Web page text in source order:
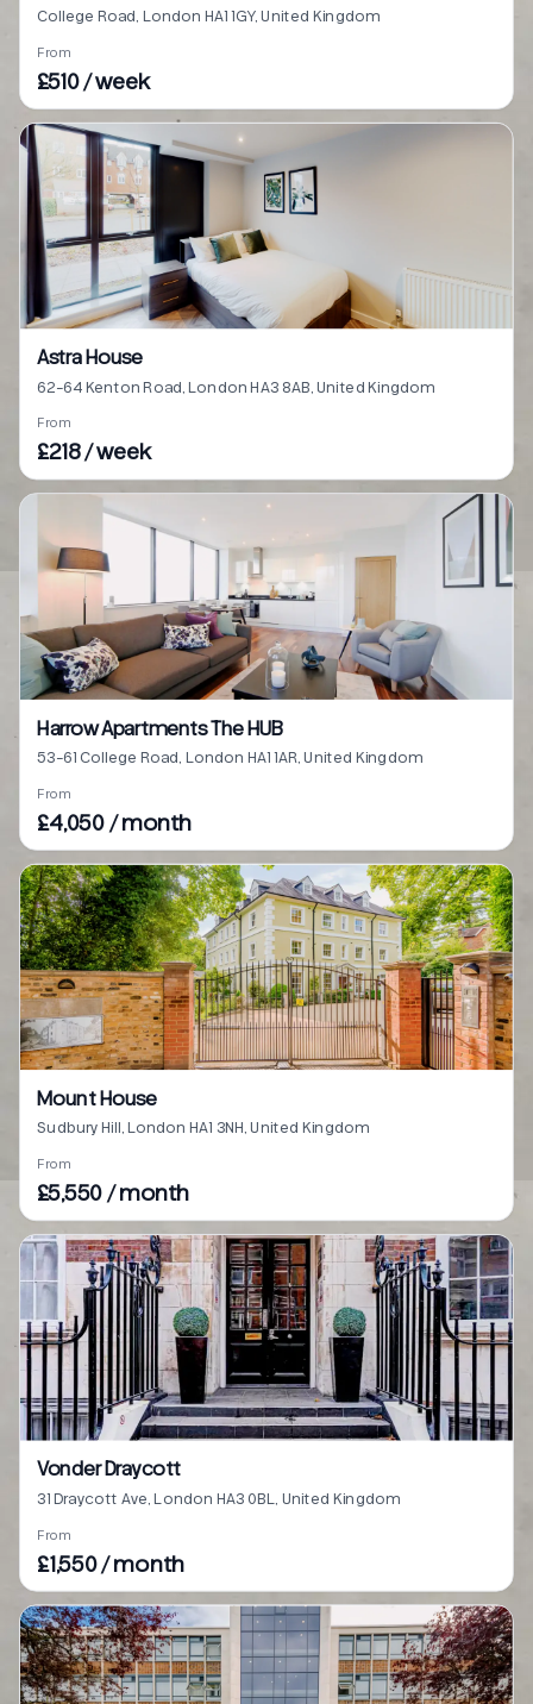
College Road, London HA1 1GY, United Kingdom
From
£510 / week
Astra House
62-64 Kenton Road, London HA3 8AB, United Kingdom
From
£218 / week
Harrow Apartments The HUB
53-61 College Road, London HA1 1AR, United Kingdom
From
£4,050 / month
Mount House
Sudbury Hill, London HA1 3NH, United Kingdom
From
£5,550 / month
Vonder Draycott
31 Draycott Ave, London HA3 0BL, United Kingdom
From
£1,550 / month